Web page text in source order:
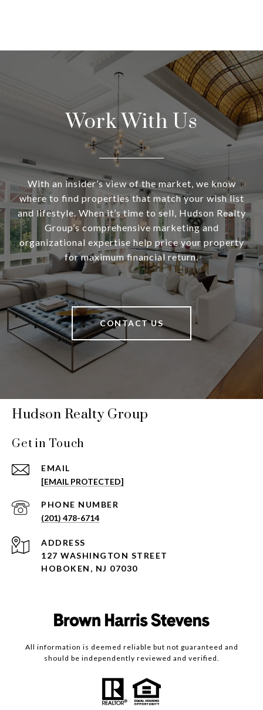
Work With Us
With an insider’s view of the market, we know
where to find properties that match your wish list
and lifestyle. When it’s time to sell, Hudson Realty
Group’s comprehensive marketing and
organizational expertise help price your property
for maximum financial return.
CONTACT US
Hudson Realty Group
Get in Touch
EMAIL
[EMAIL PROTECTED]
PHONE NUMBER
(201) 478-6714
ADDRESS
127 WASHINGTON STREET
HOBOKEN, NJ 07030
All information is deemed reliable but not guaranteed and
should be independently reviewed and verified.